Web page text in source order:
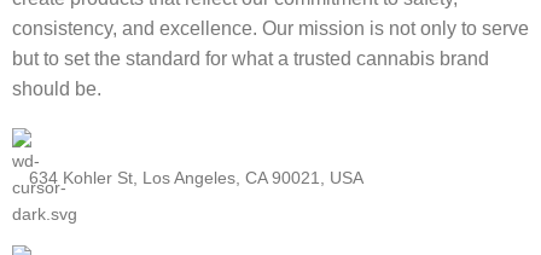
consistency, and excellence. Our mission is not only to serve
but to set the standard for what a trusted cannabis brand
should be.
634 Kohler St, Los Angeles, CA 90021, USA